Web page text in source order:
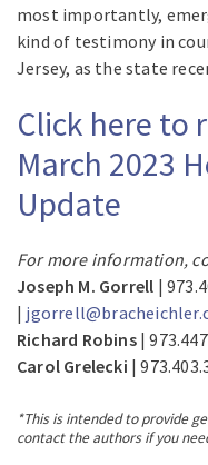
most importantly,
kind of testimony in
Jersey, as the state
Click here to
March 2023
Update
For more information,
Joseph M. Gorrell |
|
Richard Robins|
Carol Grelecki |
*This is intended to provide
contact the authors if you